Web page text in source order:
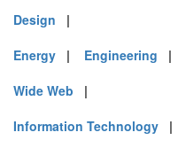
Design |
Energy | Engineering |
Wide Web |
Information Technology |